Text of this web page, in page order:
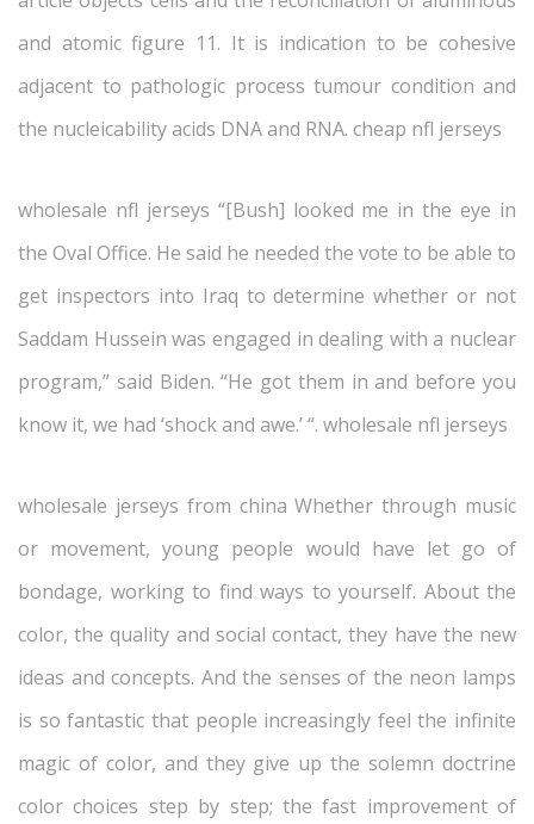
and atomic figure 11. It is indication to be cohesive
adjacent to pathologic process tumour condition and
the nucleicability acids DNA and RNA. cheap nfl jerseys
wholesale nfl jerseys “[Bush] looked me in the eye in
the Oval Office. He said he needed the vote to be able to
get inspectors into Iraq to determine whether or not
Saddam Hussein was engaged in dealing with a nuclear
program,” said Biden. “He got them in and before you
know it, we had ‘shock and awe.’ “. wholesale nfl jerseys
wholesale jerseys from china Whether through music
or movement, young people would have let go of
bondage, working to find ways to yourself. About the
color, the quality and social contact, they have the new
ideas and concepts. And the senses of the neon lamps
is so fantastic that people increasingly feel the infinite
magic of color, and they give up the solemn doctrine
color choices step by step; the fast improvement of